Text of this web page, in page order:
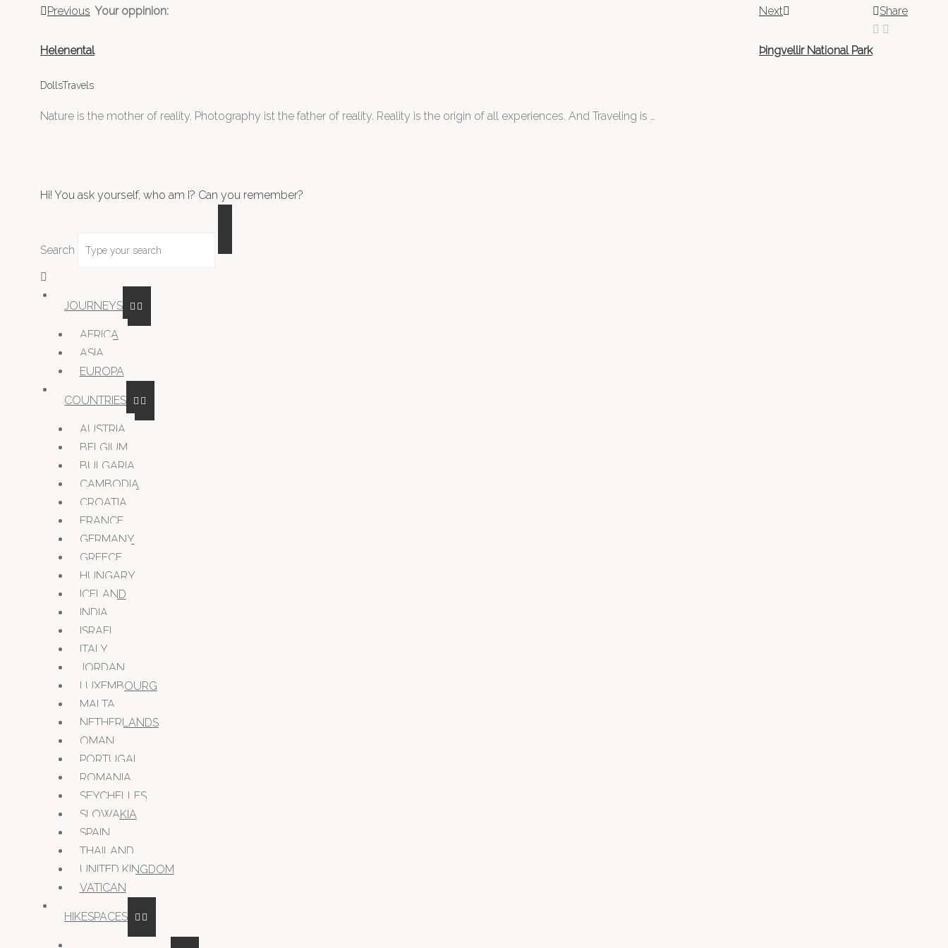
Share
Previous
Helenental
Next
Þingvellir National Park
Your oppinion:
DollsTravels
Nature is the mother of reality. Photography ist the father of reality. Reality is the origin of all experiences. And Traveling is …
Hi! You ask yourself, who am I? Can you remember?
Search
JOURNEYS
AFRICA
ASIA
EUROPA
COUNTRIES
AUSTRIA
BELGIUM
BULGARIA
CAMBODIA
CROATIA
FRANCE
GERMANY
GREECE
HUNGARY
ICELAND
INDIA
ISRAEL
ITALY
JORDAN
LUXEMBOURG
MALTA
NETHERLANDS
OMAN
PORTUGAL
ROMANIA
SEYCHELLES
SLOWAKIA
SPAIN
THAILAND
UNITED KINGDOM
VATICAN
HIKESPACES